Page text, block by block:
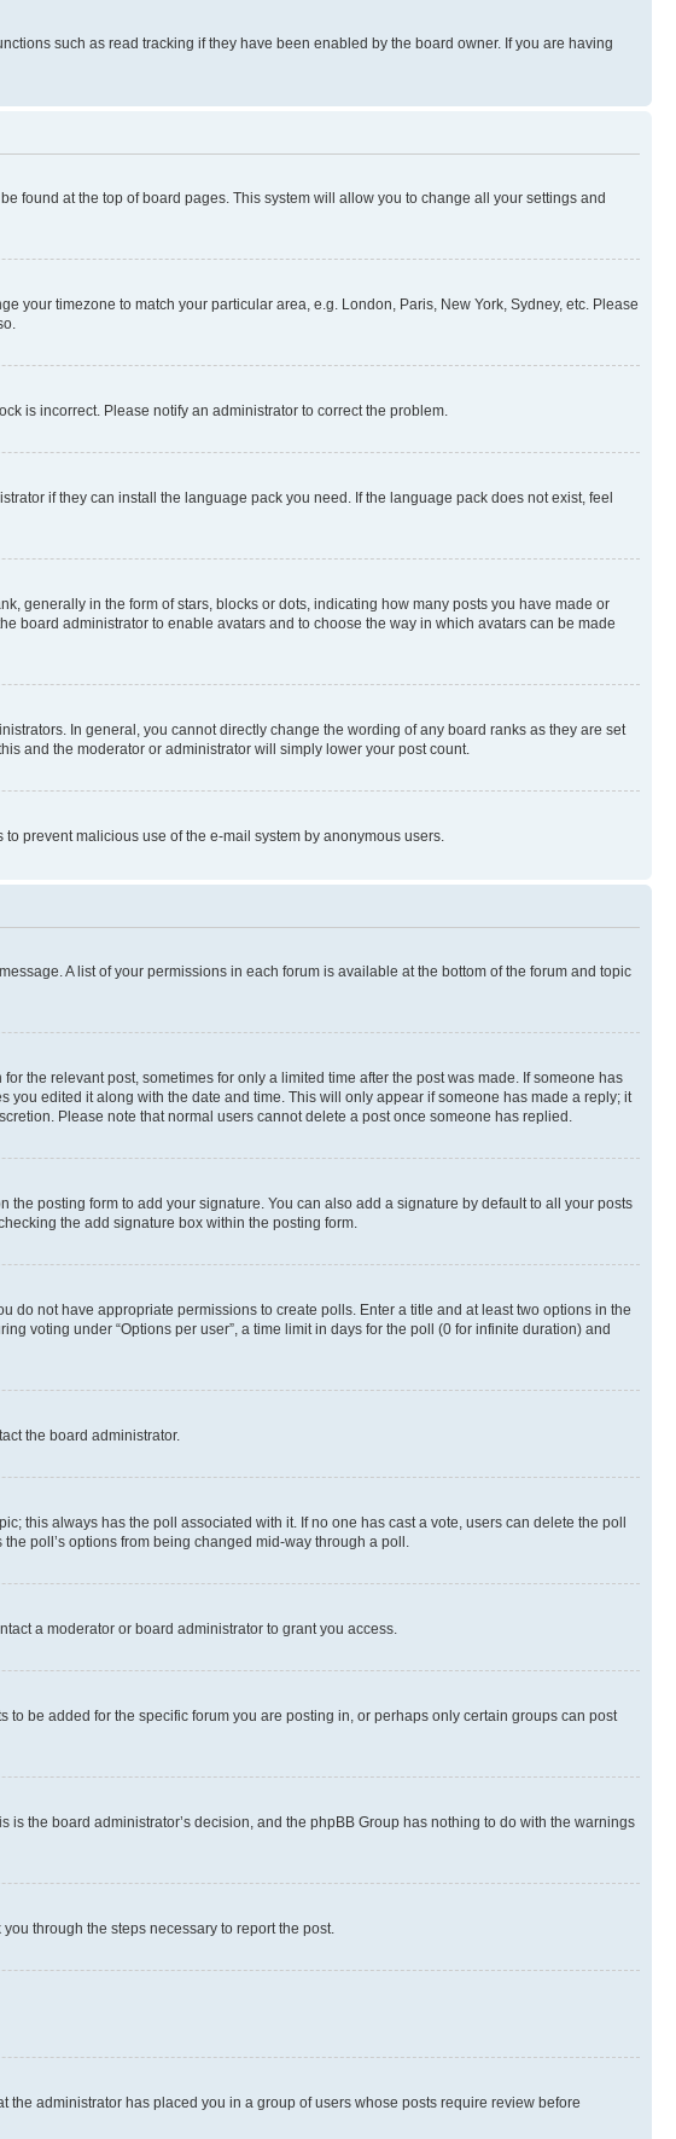
such as read tracking if they have been enabled by the board owner. If you are having
found at the top of board pages. This system will allow you to change all your settings and
your timezone to match your particular area, e.g. London, Paris, New York, Sydney, etc. Please
is incorrect. Please notify an administrator to correct the problem.
if they can install the language pack you need. If the language pack does not exist, feel
generally in the form of stars, blocks or dots, indicating how many posts you have made or
board administrator to enable avatars and to choose the way in which avatars can be made
In general, you cannot directly change the wording of any board ranks as they are set
and the moderator or administrator will simply lower your post count.
prevent malicious use of the e-mail system by anonymous users.
A list of your permissions in each forum is available at the bottom of the forum and topic
the relevant post, sometimes for only a limited time after the post was made. If someone has
edited it along with the date and time. This will only appear if someone has made a reply; it
Please note that normal users cannot delete a post once someone has replied.
the posting form to add your signature. You can also add a signature by default to all your posts
the add signature box within the posting form.
do not have appropriate permissions to create polls. Enter a title and at least two options in the
voting under “Options per user”, a time limit in days for the poll (0 for infinite duration) and
the board administrator.
this always has the poll associated with it. If no one has cast a vote, users can delete the poll
poll’s options from being changed mid-way through a poll.
a moderator or board administrator to grant you access.
be added for the specific forum you are posting in, or perhaps only certain groups can post
the board administrator’s decision, and the phpBB Group has nothing to do with the warnings
through the steps necessary to report the post.
administrator has placed you in a group of users whose posts require review before